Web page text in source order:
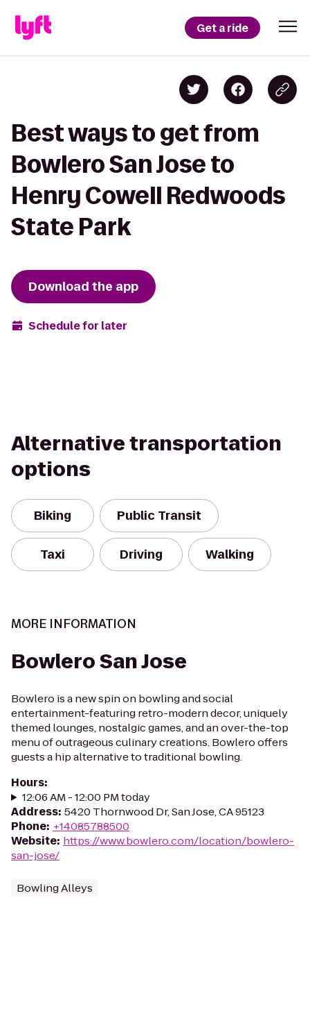
Get a ride
Best ways to get from
Bowlero San Jose to
Henry Cowell Redwoods
State Park
Download the app
Schedule for later
Alternative transportation
options
Biking Public Transit
Taxi Driving Walking
MORE INFORMATION
Bowlero San Jose
Bowlero is a new spin on bowling and social
entertainment-featuring retro-modern decor, uniquely
themed lounges, nostalgic games, and an over-the-top
menu of outrageous culinary creations. Bowlero offers
guests a hip alternative to traditional bowling.
Hours:
12:06 AM - 12:00 PM today
Address: 5420 Thornwood Dr, San Jose, CA 95123
Phone: +14085788500
Website: https://www.bowlero.com/location/bowlero-
san-jose/
Bowling Alleys